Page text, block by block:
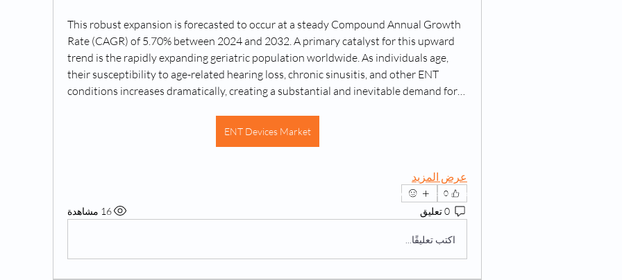
This robust expansion is forecasted to occur at a steady Compound Annual Growth
Rate (CAGR) of 5.70% between 2024 and 2032. A primary catalyst for this upward
trend is the rapidly expanding geriatric population worldwide. As individuals age,
their susceptibility to age-related hearing loss, chronic sinusitis, and other ENT
conditions increases dramatically, creating a substantial and inevitable demand for…
ENT Devices Market
عرض المزيد
0
0 تعليق 16 مشاهدة
اكتب تعليقًا...
© 2023 by Living @ Home. Powered and secured by